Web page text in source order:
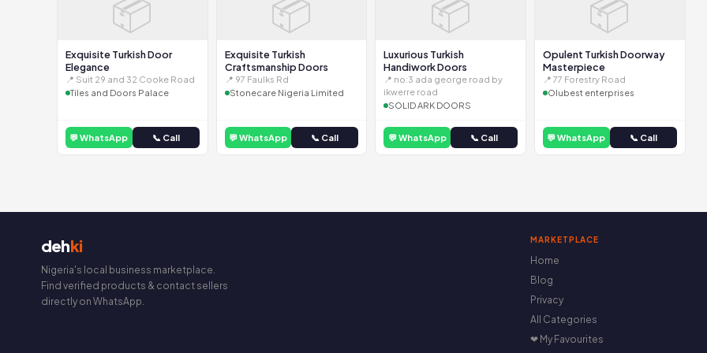
📦
Exquisite Turkish Door
Elegance
📍 Suit 29 and 32 Cooke Road
Tiles and Doors Palace
💬 WhatsApp 📞 Call
📦
Exquisite Turkish
Craftsmanship Doors
📍 97 Faulks Rd
Stonecare Nigeria Limited
💬 WhatsApp 📞 Call
📦
Luxurious Turkish
Handiwork Doors
📍 no:3 ada george road by
ikwerre road
SOLID ARK DOORS
💬 WhatsApp 📞 Call
📦
Opulent Turkish Doorway
Masterpiece
📍 77 Forestry Road
Olubest enterprises
💬 WhatsApp 📞 Call
dehki
Nigeria's local business marketplace.
Find verified products & contact sellers
directly on WhatsApp.
MARKETPLACE
Home
Blog
Privacy
All Categories
❤ My Favourites